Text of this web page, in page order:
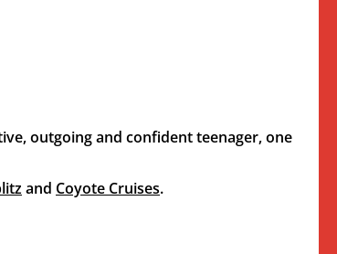
outgoing and confident teenager, one
and Coyote Cruises.